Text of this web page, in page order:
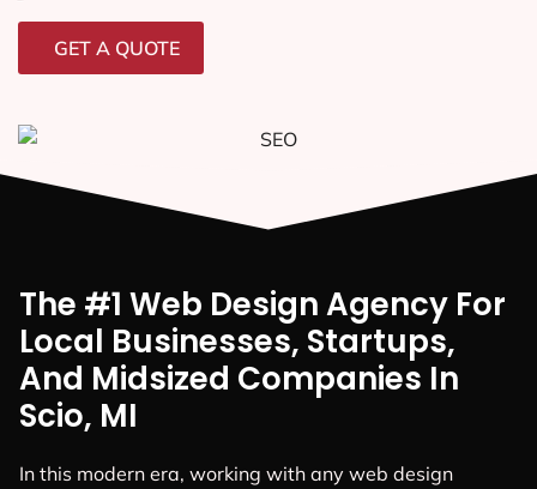
GET A QUOTE
The #1 Web Design Agency For
Local Businesses, Startups,
And Midsized Companies In
Scio, MI
In this modern era, working with any web design